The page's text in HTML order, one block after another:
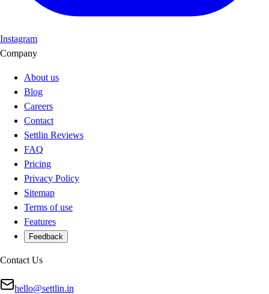
Instagram
Company
About us
Blog
Careers
Contact
Settlin Reviews
FAQ
Pricing
Privacy Policy
Sitemap
Terms of use
Features
Feedback
Contact Us
hello@settlin.in